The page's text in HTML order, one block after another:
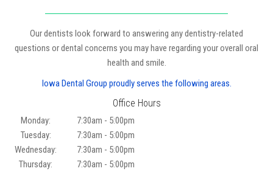
Our dentists look forward to answering any dentistry-related
questions or dental concerns you may have regarding your overall oral
health and smile.
Iowa Dental Group proudly serves the following areas.
Office Hours
Monday:
7:30am - 5:00pm
Tuesday:
7:30am - 5:00pm
Wednesday:
7:30am - 5:00pm
Thursday:
7:30am - 5:00pm